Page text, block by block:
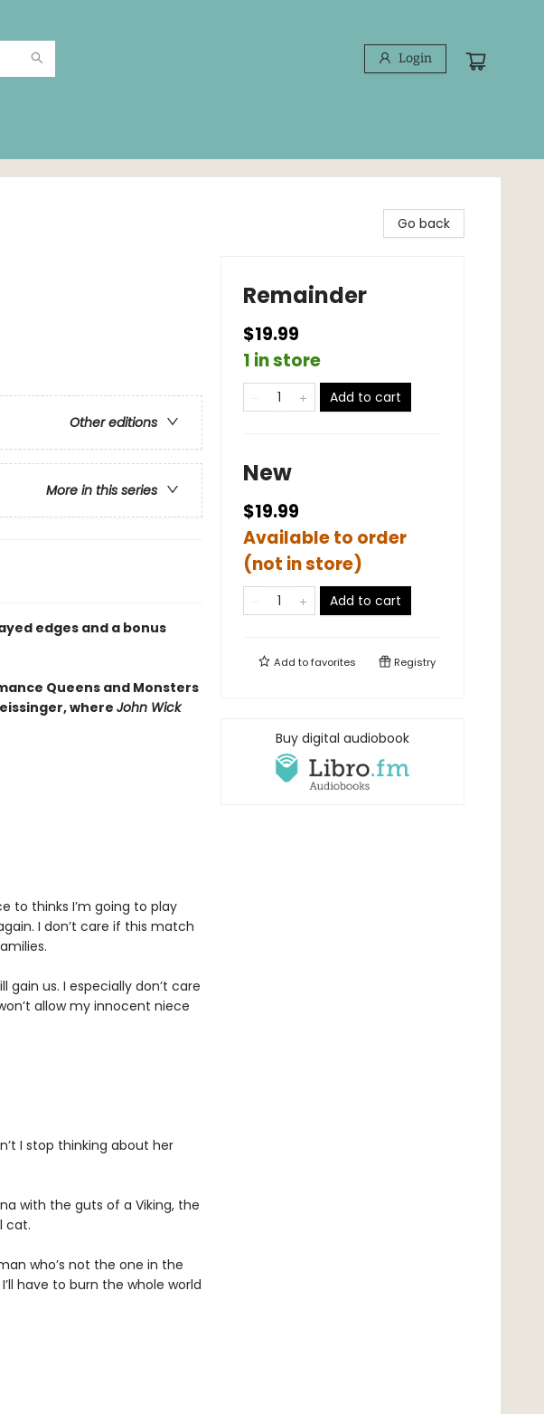
Login
Other editions
More in this series
edges and a bonus
Queens and Monsters
where John Wick
to thinks I’m going to play
I don’t care if this match
gain us. I especially don’t care
allow my innocent niece
I stop thinking about her
with the guts of a Viking, the
cat.
who’s not the one in the
have to burn the whole world
Go back
Remainder
$19.99
1 in store
Add to cart
New
$19.99
Available to order
(not in store)
Add to cart
Add tofavorites Registry
Buy digital audiobook